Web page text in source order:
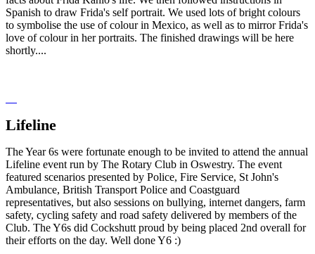
Spanish to draw Frida's self portrait. We used lots of bright colours
to symbolise the use of colour in Mexico, as well as to mirror Frida's
love of colour in her portraits. The finished drawings will be here
shortly....
Lifeline
The Year 6s were fortunate enough to be invited to attend the annual
Lifeline event run by The Rotary Club in Oswestry. The event
featured scenarios presented by Police, Fire Service, St John's
Ambulance, British Transport Police and Coastguard
representatives, but also sessions on bullying, internet dangers, farm
safety, cycling safety and road safety delivered by members of the
Club. The Y6s did Cockshutt proud by being placed 2nd overall for
their efforts on the day. Well done Y6 :)